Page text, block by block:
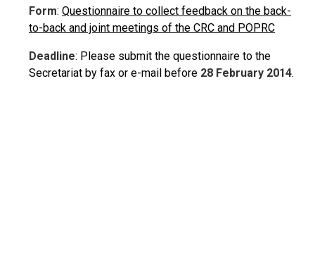
Form: Questionnaire to collect feedback on the back-
to-back and joint meetings of the CRC and POPRC
Deadline: Please submit the questionnaire to the
Secretariat by fax or e-mail before 28 February 2014.